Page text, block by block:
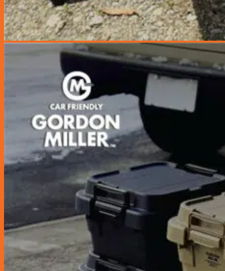
Contact Us
Book Appointment